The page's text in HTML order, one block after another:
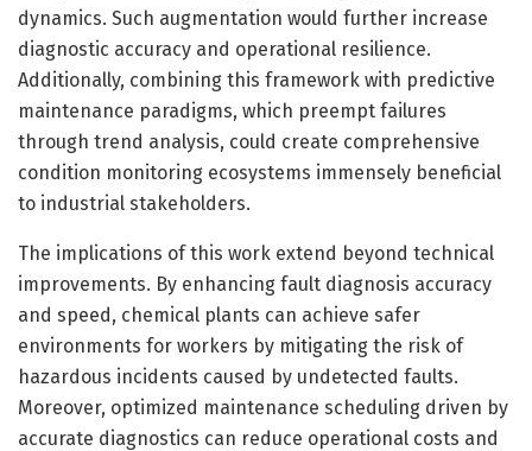
dynamics. Such augmentation would further increase
diagnostic accuracy and operational resilience.
Additionally, combining this framework with predictive
maintenance paradigms, which preempt failures
through trend analysis, could create comprehensive
condition monitoring ecosystems immensely beneficial
to industrial stakeholders.
The implications of this work extend beyond technical
improvements. By enhancing fault diagnosis accuracy
and speed, chemical plants can achieve safer
environments for workers by mitigating the risk of
hazardous incidents caused by undetected faults.
Moreover, optimized maintenance scheduling driven by
accurate diagnostics can reduce operational costs and